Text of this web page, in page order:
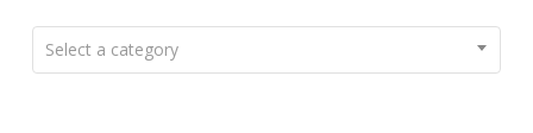
Select a category